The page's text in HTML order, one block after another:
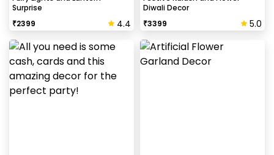
Surprise
₹2399 4.4
Diwali Decor
₹3399 5.0